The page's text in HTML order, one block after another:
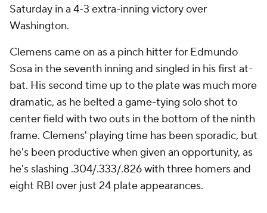
Saturday in a 4-3 extra-inning victory over
Washington.
Clemens came on as a pinch hitter for Edmundo
Sosa in the seventh inning and singled in his first at-
bat. His second time up to the plate was much more
dramatic, as he belted a game-tying solo shot to
center field with two outs in the bottom of the ninth
frame. Clemens' playing time has been sporadic, but
he's been productive when given an opportunity, as
he's slashing .304/.333/.826 with three homers and
eight RBI over just 24 plate appearances.